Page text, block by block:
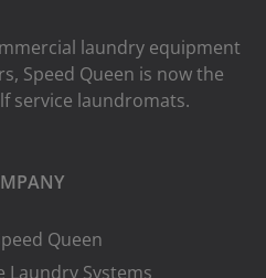
laundry equipment
Speed ​​Queen is now the
service laundromats.
Queen
Laundry Systems